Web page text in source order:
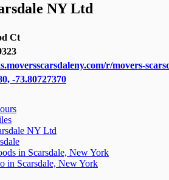
NY Ltd
Ct
r/movers-
-73.80727370
NY Ltd
in Scarsdale, New York
in Scarsdale, New York